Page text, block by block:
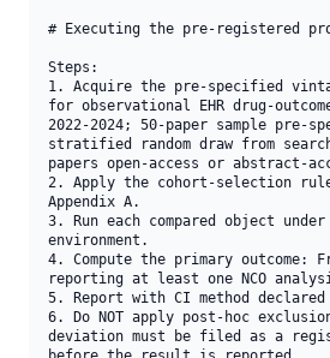
# Executing the pre-registered
Steps:
1. Acquire the pre-specified
for observational EHR drug-
2022-2024; 50-paper sample pre-
stratified random draw from
papers open-access or abstract-
2. Apply the cohort-selection
Appendix A.
3. Run each compared object
environment.
4. Compute the primary outcome:
reporting at least one NCO
5. Report with CI method
6. Do NOT apply post-hoc
deviation must be filed as a